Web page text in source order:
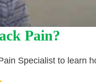
Pain?
Specialist to learn